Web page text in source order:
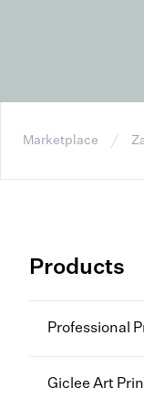
Marketplace
Products
Professional
Giclee Art